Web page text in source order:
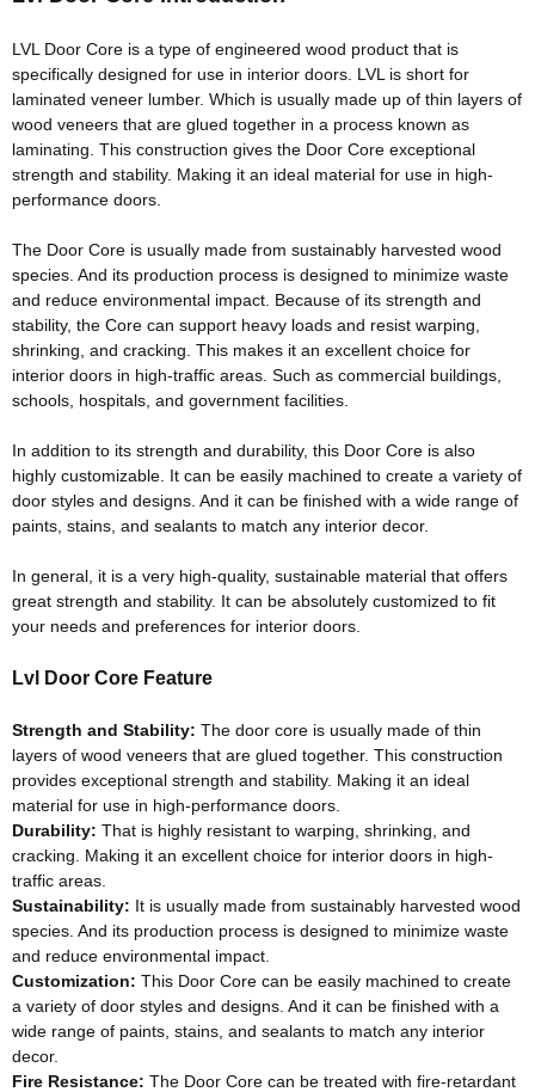
Thickness: 10-100mm/custom
Glue:E0/E1/E2/Custom
Formaldehyde Release: E0≤0.5mg/L, E1≤1.5mg/L,
Density: 500-600KGS/CBM
Moisture Content: <12%
LVL Door Core is a type of engineered wood product that is
specifically designed for use in interior doors . LVL is short for
laminated veneer lumber. Which is usually made up of thin layers of
wood veneers that are glued together in a process known as
laminating . This construction gives the Door Core exceptional
strength and stability. Making it an ideal material for use in high-
performance doors.
The Door Core is usually made from sustainably harvested wood
species. And its production process is designed to minimize waste
and reduce environmental impact. Because of its strength and
stability, the Core can support heavy loads and resist warping,
shrinking, and cracking . This makes it an excellent choice for
interior doors in high-traffic areas. Such as commercial buildings,
schools, hospitals, and government facilities.
In addition to its strength and durability, this Door Core is also
highly customizable . It can be easily machined to create a variety of
door styles and designs. And it can be finished with a wide range of
paints, stains, and sealants to match any interior decor.
In general, it is a very high-quality, sustainable material that offers
great strength and stability. It can be absolutely customized to fit
your needs and preferences for interior doors.
Lvl Door Core Feature
Strength and Stability: The door core is usually made of thin
layers of wood veneers that are glued together. This construction
provides exceptional strength and stability. Making it an ideal
material for use in high-performance doors.
Durability: That is highly resistant to warping, shrinking, and
cracking. Making it an excellent choice for interior doors in high-
traffic areas.
Sustainability: It is usually made from sustainably harvested wood
species. And its production process is designed to minimize waste
and reduce environmental impact.
Customization: This Door Core can be easily machined to create
a variety of door styles and designs . And it can be finished with a
wide range of paints, stains, and sealants to match any interior
decor.
Fire Resistance: The Door Core can be treated with fire-retardant